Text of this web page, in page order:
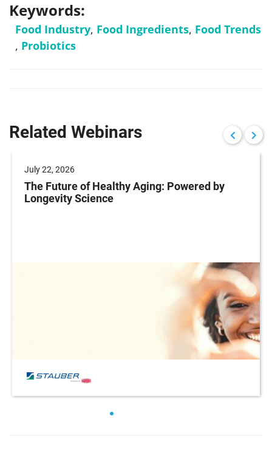
Keywords:
Food Industry, Food Ingredients, Food Trends
, Probiotics
Related Webinars
July 22, 2026
The Future of Healthy Aging: Powered by
Longevity Science